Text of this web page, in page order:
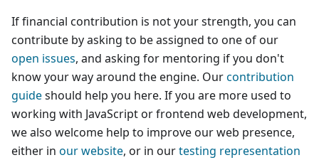
If financial contribution is not your strength, you can
contribute by asking to be assigned to one of our
open issues, and asking for mentoring if you don't
know your way around the engine. Ourcontribution
guideshould help you here. If you are more used to
working with JavaScript or frontend web development,
we also welcome help to improve our web presence,
either in our website, or in ourtesting representation